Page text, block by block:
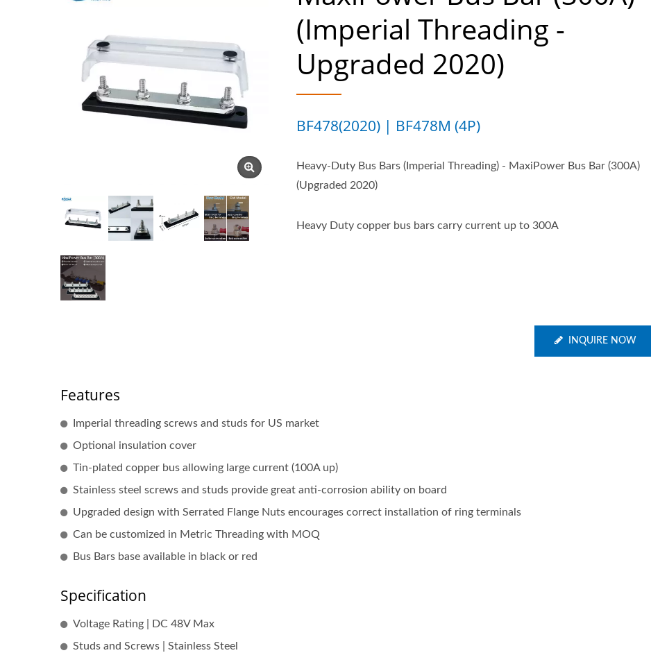
(Imperial Threading -
Upgraded 2020)
BF478(2020) | BF478M (4P)
Heavy-Duty Bus Bars (Imperial Threading) - MaxiPower Bus Bar (300A)
(Upgraded 2020)
Heavy Duty copper bus bars carry current up to 300A
INQUIRE NOW
Features
Imperial threading screws and studs for US market
Optional insulation cover
Tin-plated copper bus allowing large current (100A up)
Stainless steel screws and studs provide great anti-corrosion ability on board
Upgraded design with Serrated Flange Nuts encourages correct installation of ring terminals
Can be customized in Metric Threading with MOQ
Bus Bars base available in black or red
Specification
Voltage Rating | DC 48V Max
Studs and Screws | Stainless Steel